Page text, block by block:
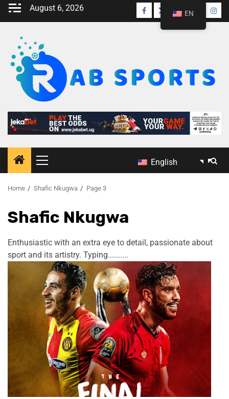
August 6, 2026
English
Home Shafic Nkugwa Page 3
Shafic Nkugwa
Enthusiastic with an extra eye to detail, passionate about
sport and its artistry. Typing..........
EN